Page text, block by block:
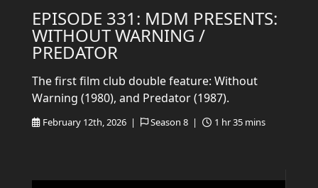
EPISODE 331: MDM PRESENTS:
WITHOUT WARNING /
PREDATOR
February 12th, 2026 | Season 8 | 1 hr 35 mins
The first film club double feature: Without
Warning (1980), and Predator (1987).